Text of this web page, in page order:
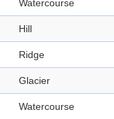
Watercourse
Hill
Ridge
Glacier
Watercourse